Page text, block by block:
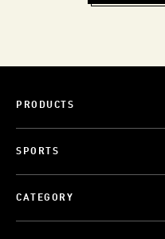
PRODUCTS
SPORTS
CATEGORY